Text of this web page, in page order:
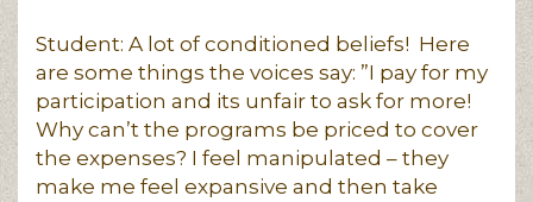
Student: A lot of conditioned beliefs! Here
are some things the voices say: ”I pay for my
participation and its unfair to ask for more!
Why can’t the programs be priced to cover
the expenses? I feel manipulated – they
make me feel expansive and then take